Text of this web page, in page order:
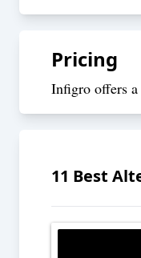
Pricing
Infigro offers
11 Best